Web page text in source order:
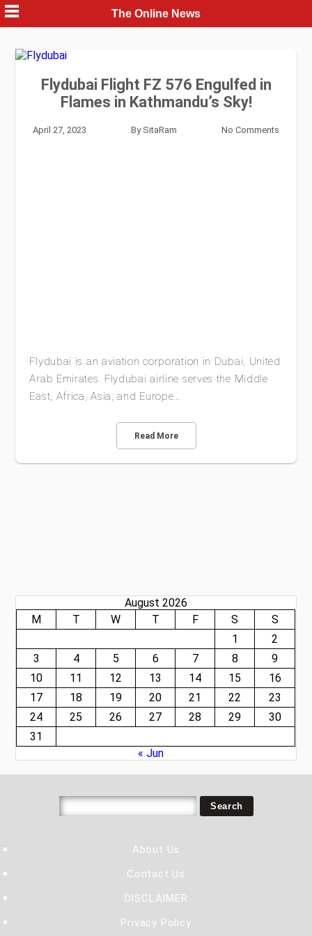
Skip
to
content
The Online News
Flydubai Flight FZ 576 Engulfed in
Flames in Kathmandu’s Sky!
April 27, 2023 By SitaRam No Comments
Flydubai is an aviation corporation in Dubai, United
Arab Emirates. Flydubai airline serves the Middle
East, Africa, Asia, and Europe…
Read More
August 2026
M
T W T F S
S
1
2
3
4 5 6 7 8
9
10
11 12 13 14 15
16
17
18 19 20 21 22
23
24
25 26 27 28 29
30
31
« Jun
About Us
Contact Us
DISCLAIMER
Privacy Policy